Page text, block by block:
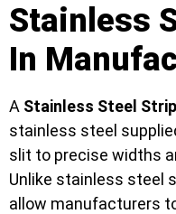
Stainless
In
A Stainless Steel Strip
stainless steel
slit to precise widths
Unlike stainless steel
allow manufacturers